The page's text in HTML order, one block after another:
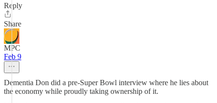
Reply
Share
MPC
Feb 9
Dementia Don did a pre-Super Bowl interview where he lies about
the economy while proudly taking ownership of it.